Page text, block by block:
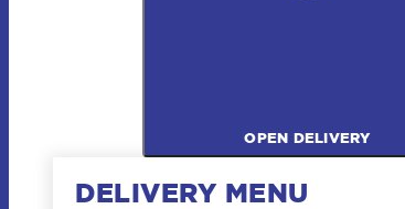
OPEN DELIVERY
DELIVERY MENU